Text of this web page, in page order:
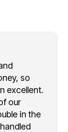
so
excellent.
our
in the